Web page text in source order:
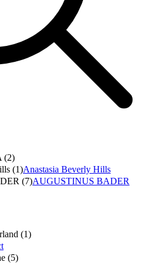
(2)
(1)Anastasia Beverly Hills
(7)AUGUSTINUS BADER
(1)
(5)